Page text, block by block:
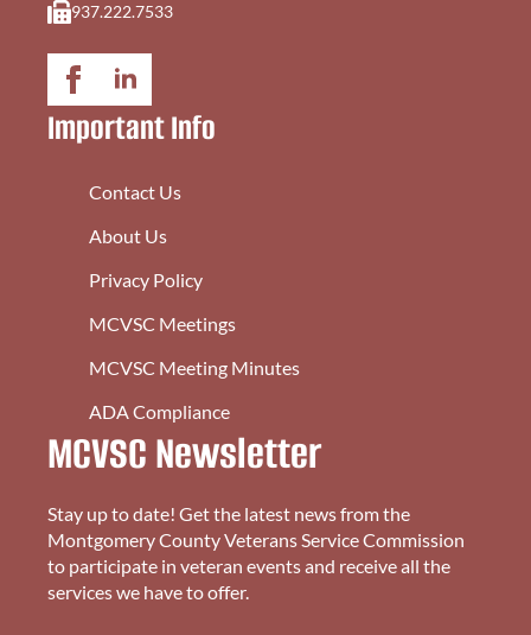
937.222.7533
Important Info
Contact Us
About Us
Privacy Policy
MCVSC Meetings
MCVSC Meeting Minutes
ADA Compliance
MCVSC Newsletter
Stay up to date! Get the latest news from the
Montgomery County Veterans Service Commission
to participate in veteran events and receive all the
services we have to offer.